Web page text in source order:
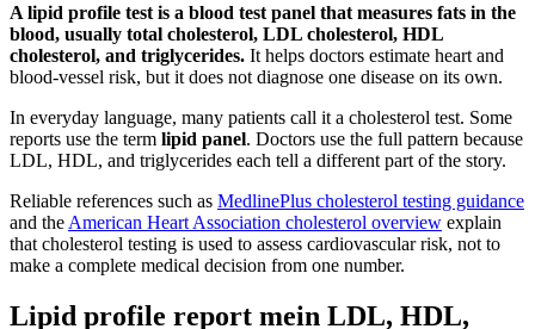
A lipid profile test is a blood test panel that measures fats in the
blood, usually total cholesterol, LDL cholesterol, HDL
cholesterol, and triglycerides. It helps doctors estimate heart and
blood-vessel risk, but it does not diagnose one disease on its own.
In everyday language, many patients call it a cholesterol test. Some
reports use the term lipid panel. Doctors use the full pattern because
LDL, HDL, and triglycerides each tell a different part of the story.
Reliable references such as MedlinePlus cholesterol testing guidance
and the American Heart Association cholesterol overview explain
that cholesterol testing is used to assess cardiovascular risk, not to
make a complete medical decision from one number.
Lipid profile report mein LDL, HDL,